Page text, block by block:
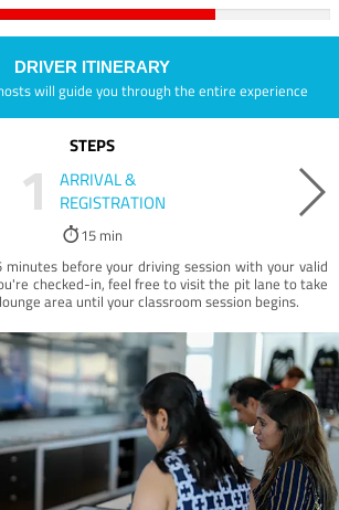
DRIVER ITINERARY
will guide you through the entire experience
STEPS
1
ARRIVAL &
REGISTRATION
15 min
before your driving session with your valid
checked-in, feel free to visit the pit lane to take
area until your classroom session begins.